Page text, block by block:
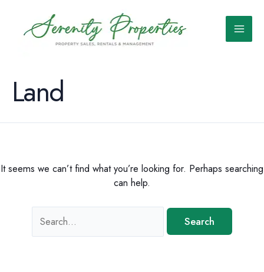
content
Main
Land
It seems we can’t find what you’re looking for. Perhaps searching
can help.
for: